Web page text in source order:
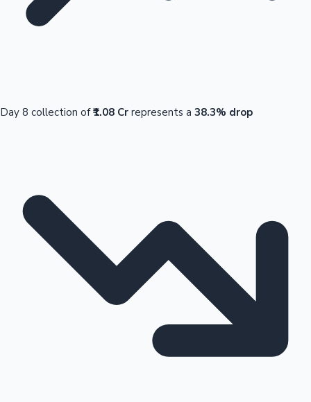
Day 8 collection of₹1.08 Cr represents a 38.3% drop